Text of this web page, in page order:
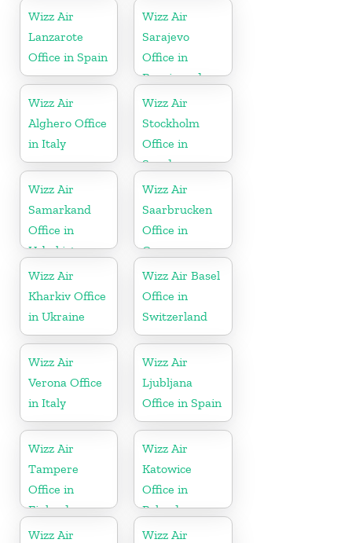
Wizz Air
Lanzarote
Office in Spain
Wizz Air
Sarajevo
Office in
Bosnia and
Herzegovina
Wizz Air
Alghero Office
in Italy
Wizz Air
Stockholm
Office in
Sweden
Wizz Air
Samarkand
Office in
Uzbekistan
Wizz Air
Saarbrucken
Office in
Germany
Wizz Air
Kharkiv Office
in Ukraine
Wizz Air Basel
Office in
Switzerland
Wizz Air
Verona Office
in Italy
Wizz Air
Ljubljana
Office in Spain
Wizz Air
Tampere
Office in
Finland
Wizz Air
Katowice
Office in
Poland
Wizz Air
Wizz Air